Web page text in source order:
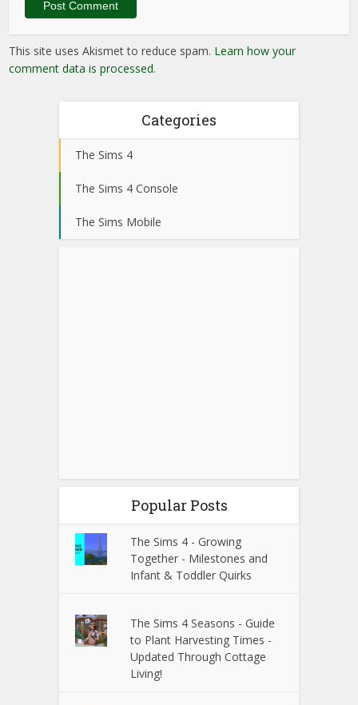
This site uses Akismet to reduce spam. Learn how your
comment data is processed.
Categories
The Sims 4
The Sims 4 Console
The Sims Mobile
Popular Posts
The Sims 4 - Growing
Together - Milestones and
Infant & Toddler Quirks
The Sims 4 Seasons - Guide
to Plant Harvesting Times -
Updated Through Cottage
Living!